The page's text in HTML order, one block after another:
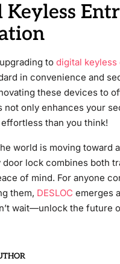
to digital
in convenience and
these devices to
not only enhances your
effortless than you think!
world is moving
door lock combines both
of mind. For anyone
them, DESLOC emerges
wait—unlock the future